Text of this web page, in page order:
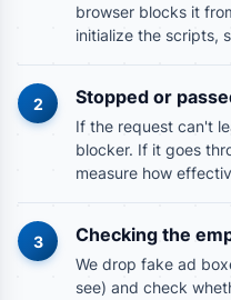
browser blocks it
initialize the scripts,
2 Stopped or
If the request can't
blocker. If it goes
measure how
3 Checking the
We drop fake ad
see) and check